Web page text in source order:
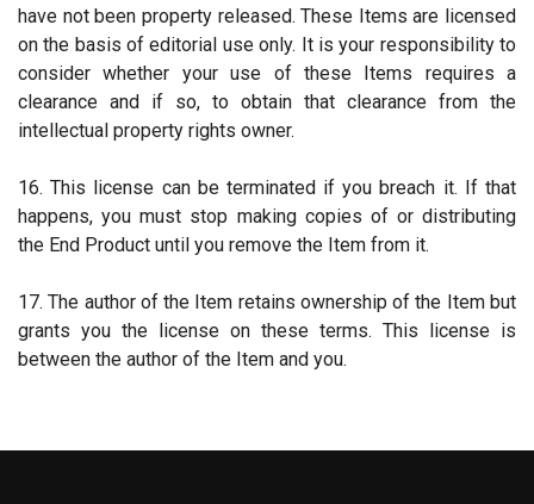
have not been property released. These Items are licensed
on the basis of editorial use only. It is your responsibility to
consider whether your use of these Items requires a
clearance and if so, to obtain that clearance from the
intellectual property rights owner.
16. This license can be terminated if you breach it. If that
happens, you must stop making copies of or distributing
the End Product until you remove the Item from it.
17. The author of the Item retains ownership of the Item but
grants you the license on these terms. This license is
between the author of the Item and you.